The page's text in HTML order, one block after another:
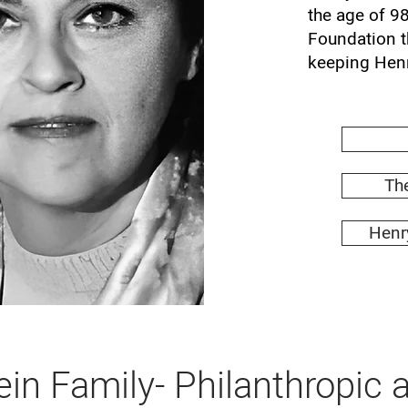
the age of
Foundation
keeping
Family- Philanthropic